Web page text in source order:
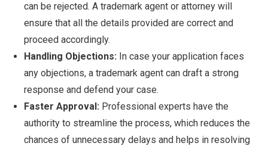
can be rejected. A trademark agent or attorney will
ensure that all the details provided are correct and
proceed accordingly.
Handling Objections: In case your application faces
any objections, a trademark agent can draft a strong
response and defend your case.
Faster Approval: Professional experts have the
authority to streamline the process, which reduces the
chances of unnecessary delays and helps in resolving